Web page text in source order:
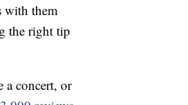
with them
the right tip
a concert, or